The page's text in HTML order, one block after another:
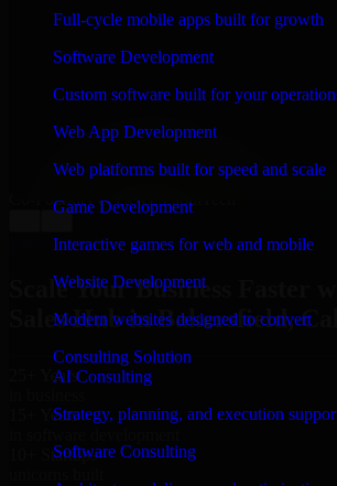
Full-cycle mobile apps built for growth
Software Development
Custom software built for your
Web App Development
Web platforms built for speed and scale
Game Development
Interactive games for web and mobile
Website Development
Modern websites designed to convert
Consulting Solution
AI Consulting
Strategy, planning, and execution
Software Consulting
and keeping me updated regarding my
own and it looked terrible; however,
team saved my project. I will keep in
company when I need their help again.
Adrian Jones
Co-Founder & COO, CloutTech
View all reviews
Scale Your Business Faster
Sales Hub in Bakersfield,
25+ Years
15+ Years
10+ Startups